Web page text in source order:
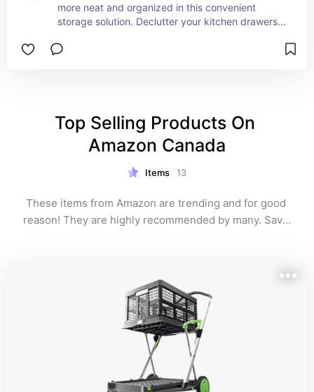
more neat and organized in this convenient
storage solution. Declutter your kitchen drawers
Top Selling Products On
Amazon Canada
Items 13
These items from Amazon are trending and for good
reason! They are highly recommended by many. Save